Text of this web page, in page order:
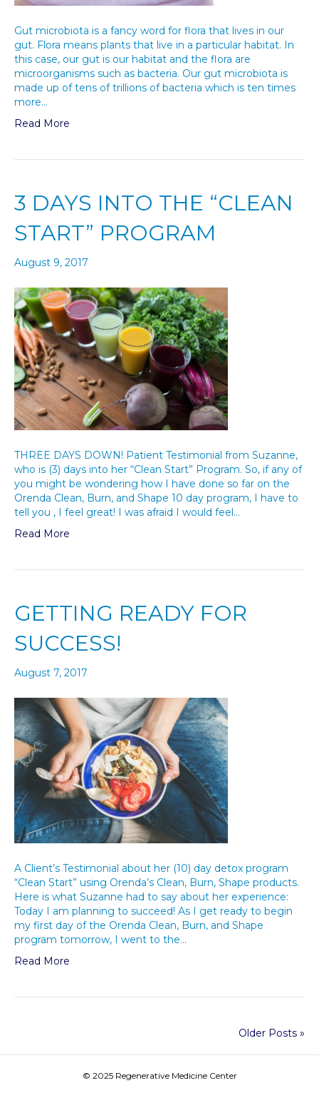
Gut microbiota is a fancy word for flora that lives in our
gut. Flora means plants that live in a particular habitat. In
this case, our gut is our habitat and the flora are
microorganisms such as bacteria. Our gut microbiota is
made up of tens of trillions of bacteria which is ten times
more…
Read More
3 DAYS INTO THE “CLEAN
START” PROGRAM
August 9, 2017
THREE DAYS DOWN! Patient Testimonial from Suzanne,
who is (3) days into her “Clean Start” Program. So, if any of
you might be wondering how I have done so far on the
Orenda Clean, Burn, and Shape 10 day program, I have to
tell you , I feel great! I was afraid I would feel…
Read More
GETTING READY FOR
SUCCESS!
August 7, 2017
A Client’s Testimonial about her (10) day detox program
“Clean Start” using Orenda’s Clean, Burn, Shape products.
Here is what Suzanne had to say about her experience:
Today I am planning to succeed! As I get ready to begin
my first day of the Orenda Clean, Burn, and Shape
program tomorrow, I went to the…
Read More
Older Posts »
© 2025 Regenerative Medicine Center